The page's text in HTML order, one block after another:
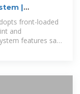
|
front-loaded
and
features safe